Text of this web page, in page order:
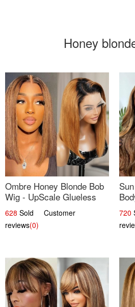
Honey
Ombre Honey Blonde Bob
Wig - UpScale Glueless
13x4 Lace Frontal 100%
Human Hair 14
628 Sold Customer
reviews(0)
720